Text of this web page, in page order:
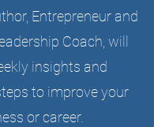
Entrepreneur and
Coach, will
insights and
to improve your
or career.